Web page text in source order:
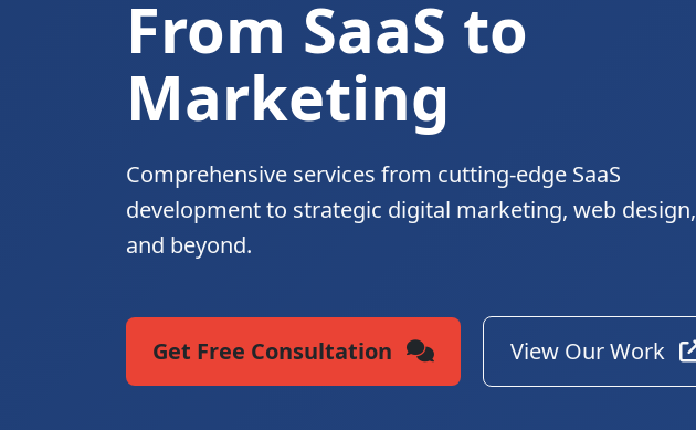
From SaaS to
Marketing
Comprehensive services from cutting-edge SaaS
development to strategic digital marketing, web design,
and beyond.
Get Free Consultation View Our Work